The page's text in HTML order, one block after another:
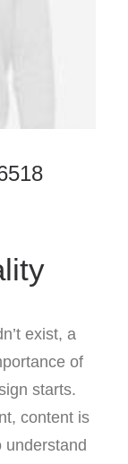
exist, a
of
starts.
content is
understand